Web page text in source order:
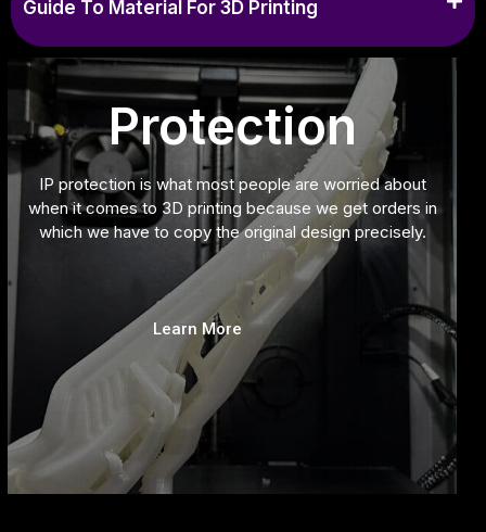
Guide To Material For 3D Printing
Protection
IP protection is what most people are worried about
when it comes to 3D printing because we get orders in
which we have to copy the original design precisely.
Learn More